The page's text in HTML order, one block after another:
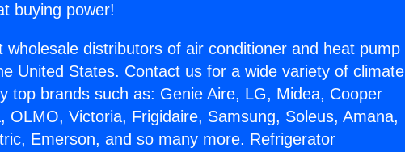
buying power!
distributors of air conditioner and heat pump
United States. Contact us for a wide variety of climate
top brands such as: Genie Aire, LG, Midea, Cooper
OLMO, Victoria, Frigidaire, Samsung, Soleus, Amana,
Emerson, and so many more. Refrigerator